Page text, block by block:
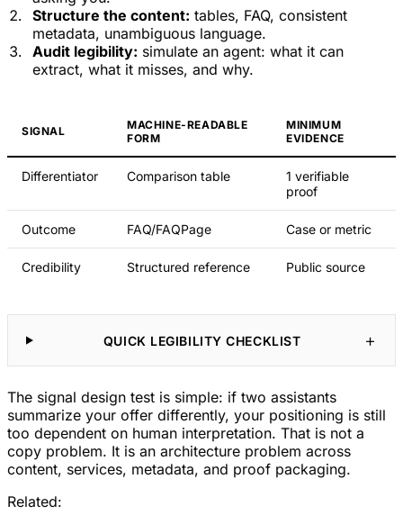
Structure the content: tables, FAQ, consistent
metadata, unambiguous language.
Audit legibility: simulate an agent: what it can
extract, what it misses, and why.
SIGNAL
MACHINE-READABLE
FORM
MINIMUM
EVIDENCE
Differentiator Comparison table
1 verifiable
proof
Outcome FAQ/FAQPage Case or metric
Credibility Structured reference Public source
QUICK LEGIBILITY CHECKLIST
The signal design test is simple: if two assistants
summarize your offer differently, your positioning is still
too dependent on human interpretation. That is not a
copy problem. It is an architecture problem across
content, services, metadata, and proof packaging.
Related: